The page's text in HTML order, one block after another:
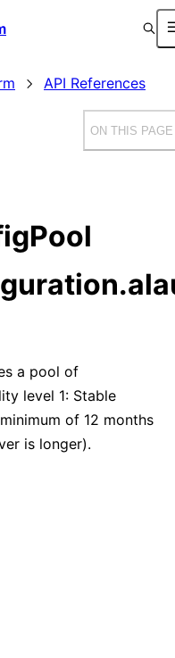
API References
ON THIS PAGE
a pool of
level 1: Stable
of 12 months
is longer).